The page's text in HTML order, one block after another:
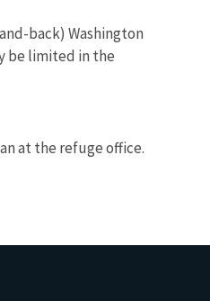
back) Washington
be limited in the
at the refuge office.